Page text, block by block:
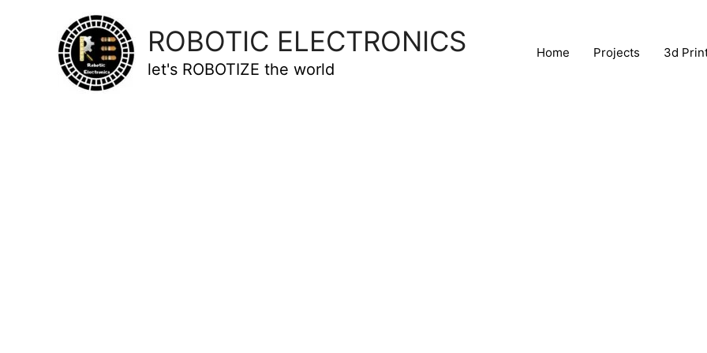
ROBOTIC ELECTRONICS
let's ROBOTIZE the world
Home Projects 3d